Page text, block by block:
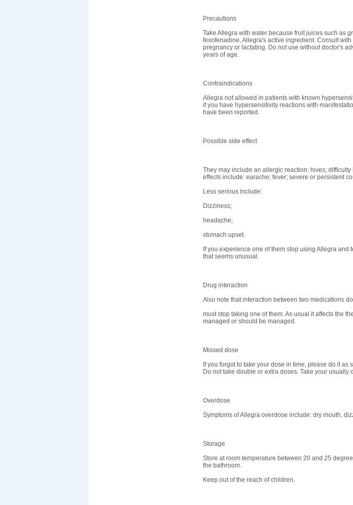
Precautions
Take Allegra with water because fruit juices such as
fexofenadine, Allegra's active ingredient. Consult
pregnancy or lactating. Do not use without doctor's
years of age.
Contraindications
Allegra not allowed in patients with known
if you have hypersensitivity reactions with
have been reported.
Possible side effect
They may include an allergic reaction: hives;
effects include: earache; fever; severe or persistent
Less serious include:
Dizziness;
headache;
stomach upset.
If you experience one of them stop using Allegra
that seems unusual.
Drug interaction
Also note that interaction between two medications
must stop taking one of them. As usual it affects the
managed or should be managed.
Missed dose
If you forgot to take your dose in time, please do it
Do not take double or extra doses. Take your
Overdose
Symptoms of Allegra overdose include: dry mouth,
Storage
Store at room temperature between 20 and 25
the bathroom.
Keep out of the reach of children.